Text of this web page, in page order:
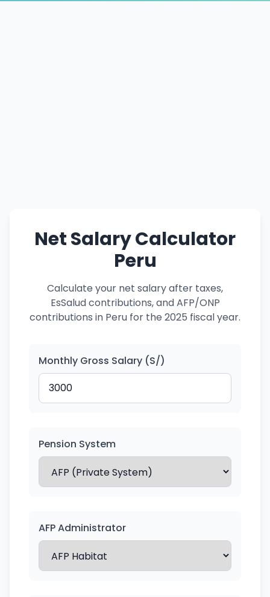
Net Salary Calculator
Peru
Calculate your net salary after taxes,
EsSalud contributions, and AFP/ONP
contributions in Peru for the 2025 fiscal year.
Monthly Gross Salary (S/)
Pension System
AFP Administrator